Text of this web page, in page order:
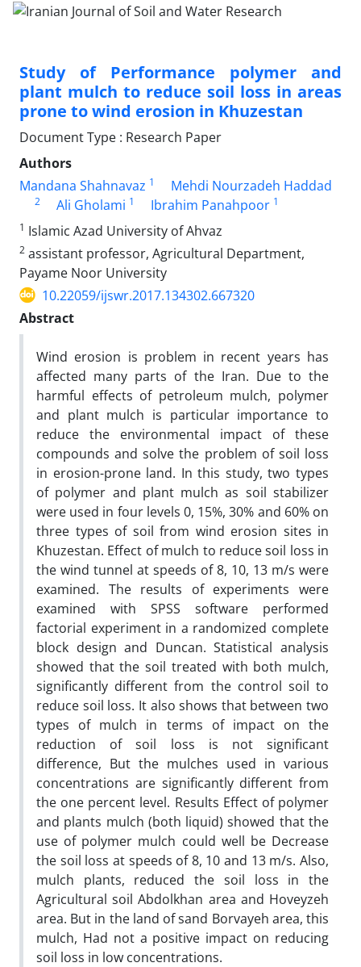
Study of Performance polymer and
plant mulch to reduce soil loss in areas
prone to wind erosion in Khuzestan
Document Type : Research Paper
Authors
Mandana Shahnavaz 1 Mehdi Nourzadeh Haddad
2 Ali Gholami 1 Ibrahim Panahpoor 1
1 Islamic Azad University of Ahvaz
2 assistant professor, Agricultural Department,
Payame Noor University
10.22059/ijswr.2017.134302.667320
Abstract
Wind erosion is problem in recent years has
affected many parts of the Iran. Due to the
harmful effects of petroleum mulch, polymer
and plant mulch is particular importance to
reduce the environmental impact of these
compounds and solve the problem of soil loss
in erosion-prone land. In this study, two types
of polymer and plant mulch as soil stabilizer
were used in four levels 0, 15%, 30% and 60% on
three types of soil from wind erosion sites in
Khuzestan. Effect of mulch to reduce soil loss in
the wind tunnel at speeds of 8, 10, 13 m/s were
examined. The results of experiments were
examined with SPSS software performed
factorial experiment in a randomized complete
block design and Duncan. Statistical analysis
showed that the soil treated with both mulch,
significantly different from the control soil to
reduce soil loss. It also shows that between two
types of mulch in terms of impact on the
reduction of soil loss is not significant
difference, But the mulches used in various
concentrations are significantly different from
the one percent level. Results Effect of polymer
and plants mulch (both liquid) showed that the
use of polymer mulch could well be Decrease
the soil loss at speeds of 8, 10 and 13 m/s. Also,
mulch plants, reduced the soil loss in the
Agricultural soil Abdolkhan area and Hoveyzeh
area. But in the land of sand Borvayeh area, this
mulch, Had not a positive impact on reducing
soil loss in low concentrations.